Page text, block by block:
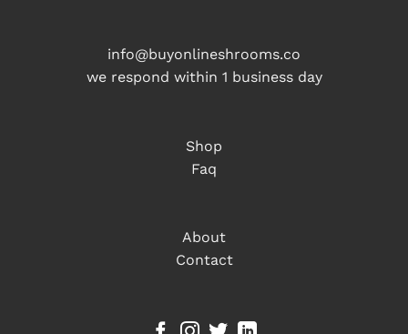
info@buyonlineshrooms.co
we respond within 1 business day
Shop
Faq
About
Contact